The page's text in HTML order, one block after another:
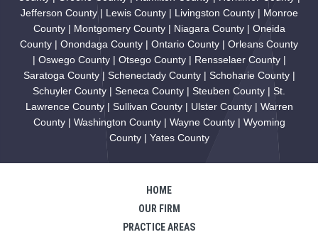
Jefferson County | Lewis County | Livingston County | Monroe
County | Montgomery County | Niagara County | Oneida
County | Onondaga County | Ontario County | Orleans County
| Oswego County | Otsego County | Rensselaer County |
Saratoga County | Schenectady County | Schoharie County |
Schuyler County | Seneca County | Steuben County | St.
Lawrence County | Sullivan County | Ulster County | Warren
County | Washington County | Wayne County | Wyoming
County | Yates County
HOME
OUR FIRM
PRACTICE AREAS